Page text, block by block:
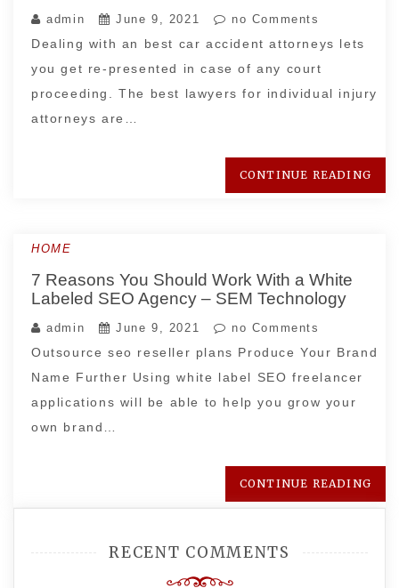
admin June 9, 2021 no Comments
Dealing with an best car accident attorneys lets
you get re-presented in case of any court
proceeding. The best lawyers for individual injury
attorneys are…
CONTINUE READING
HOME
7 Reasons You Should Work With a White
Labeled SEO Agency – SEM Technology
admin June 9, 2021 no Comments
Outsource seo reseller plans Produce Your Brand
Name Further Using white label SEO freelancer
applications will be able to help you grow your
own brand…
CONTINUE READING
RECENT COMMENTS